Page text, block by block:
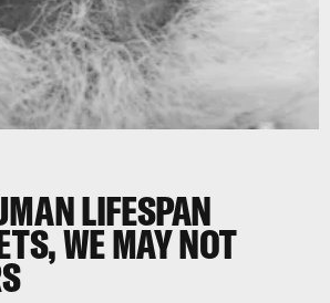
LIFESPAN
WE MAY NOT